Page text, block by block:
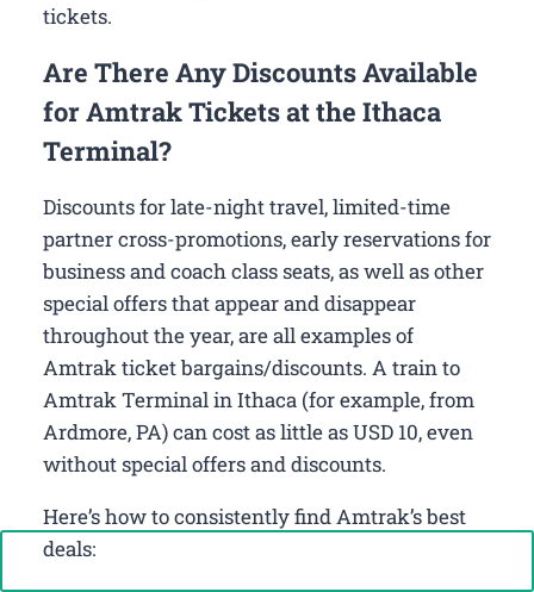
tickets.
Are There Any Discounts Available
for Amtrak Tickets at the Ithaca
Terminal?
Discounts for late-night travel, limited-time
partner cross-promotions, early reservations for
business and coach class seats, as well as other
special offers that appear and disappear
throughout the year, are all examples of
Amtrak ticket bargains/discounts. A train to
Amtrak Terminal in Ithaca (for example, from
Ardmore, PA) can cost as little as USD 10, even
without special offers and discounts.
Here’s how to consistently find Amtrak’s best
deals: